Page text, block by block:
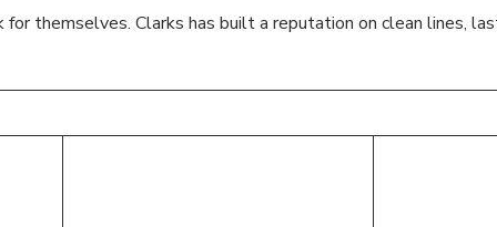
themselves. Clarks has built a reputation on clean lines,